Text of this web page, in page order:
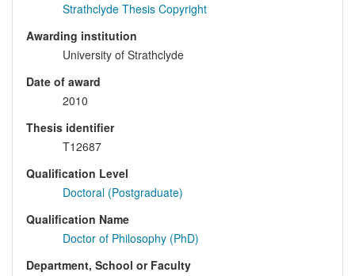
Strathclyde Thesis Copyright
Awarding institution
University of Strathclyde
Date of award
2010
Thesis identifier
T12687
Qualification Level
Doctoral (Postgraduate)
Qualification Name
Doctor of Philosophy (PhD)
Department, School or Faculty